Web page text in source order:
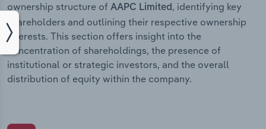
ownership structure of AAPC Limited, identifying key
shareholders and outlining their respective ownership
interests. This section offers insight into the
concentration of shareholdings, the presence of
institutional or strategic investors, and the overall
distribution of equity within the company.